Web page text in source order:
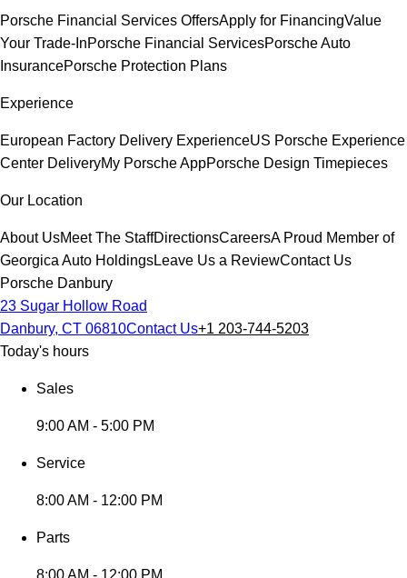
Porsche Financial Services OffersApply for FinancingValue
Your Trade-InPorsche Financial ServicesPorsche Auto
InsurancePorsche Protection Plans
Experience
European Factory Delivery ExperienceUS Porsche Experience
Center DeliveryMy Porsche AppPorsche Design Timepieces
Our Location
About UsMeet The StaffDirectionsCareersA Proud Member of
Georgica Auto HoldingsLeave Us a ReviewContact Us
Porsche Danbury
23 Sugar Hollow Road
Danbury, CT 06810Contact Us+1 203-744-5203
Today's hours
Sales
9:00 AM - 5:00 PM
Service
8:00 AM - 12:00 PM
Parts
8:00 AM - 12:00 PM